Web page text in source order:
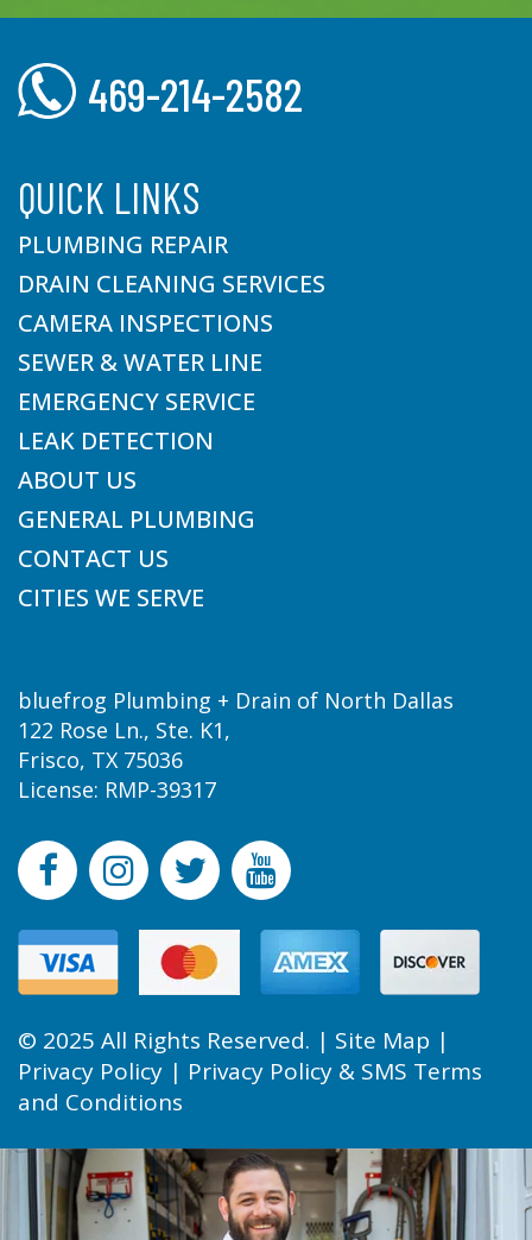
469-214-2582
QUICK LINKS
PLUMBING REPAIR
DRAIN CLEANING SERVICES
CAMERA INSPECTIONS
SEWER & WATER LINE
EMERGENCY SERVICE
LEAK DETECTION
ABOUT US
GENERAL PLUMBING
CONTACT US
CITIES WE SERVE
bluefrog Plumbing + Drain of North Dallas
122 Rose Ln., Ste. K1,
Frisco, TX 75036
License: RMP-39317
© 2025 All Rights Reserved. | Site Map |
Privacy Policy | Privacy Policy & SMS Terms
and Conditions